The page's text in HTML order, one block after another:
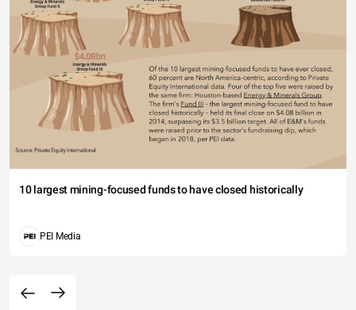
10 largest mining-focused funds to have closed historically
PEI Media